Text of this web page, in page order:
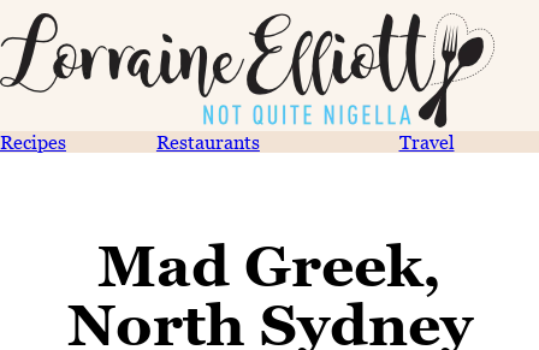
Recipes Restaurants Travel
Mad Greek,
North Sydney